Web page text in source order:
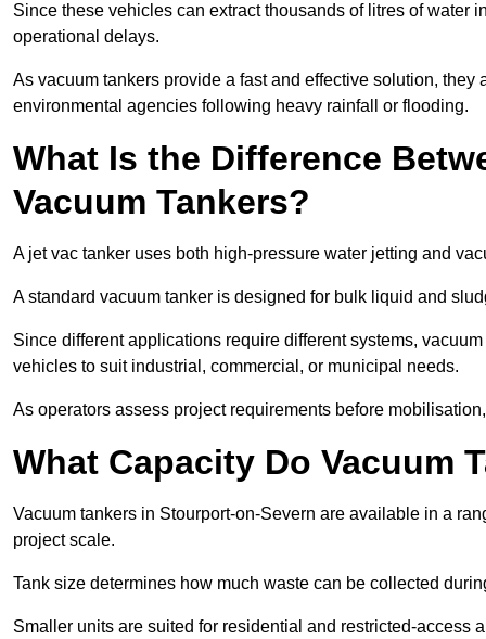
Since these vehicles can extract thousands of litres of water
operational delays.
As vacuum tankers provide a fast and effective solution,
environmental agencies following heavy rainfall or flooding.
What Is the Difference
Vacuum Tankers?
A jet vac tanker uses both high-pressure water jetting and
A standard vacuum tanker is designed for bulk liquid and
Since different applications require different systems,
vehicles to suit industrial, commercial, or municipal needs.
As operators assess project requirements before
What Capacity Do Vacuum
Vacuum tankers in Stourport-on-Severn are available in a
project scale.
Tank size determines how much waste can be collected
Smaller units are suited for residential and restricted-access